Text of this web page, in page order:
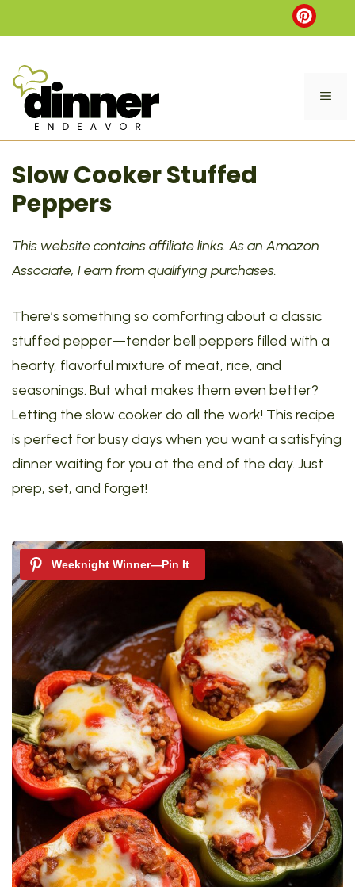
to
Slow Cooker Stuffed
Peppers
This website contains affiliate links. As an Amazon
Associate, I earn from qualifying purchases.
There’s something so comforting about a classic
stuffed pepper—tender bell peppers filled with a
hearty, flavorful mixture of meat, rice, and
seasonings. But what makes them even better?
Letting the slow cooker do all the work! This recipe
is perfect for busy days when you want a satisfying
dinner waiting for you at the end of the day. Just
prep, set, and forget!